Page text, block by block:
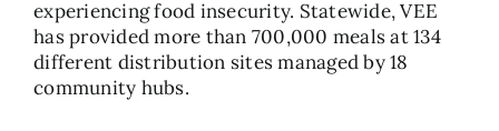
experiencing food insecurity. Statewide, VEE
has provided more than 700,000 meals at 134
different distribution sites managed by 18
community hubs.